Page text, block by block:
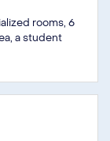
rooms, 6
a student